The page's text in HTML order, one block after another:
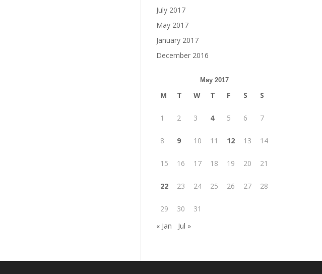
July 2017
May 2017
January 2017
December 2016
May 2017
M T W T F S S
1 2 3 4 5 6 7
8 9 10 11 12 13 14
15 16 17 18 19 20 21
22 23 24 25 26 27 28
29 30
31
« Jan
Jul »